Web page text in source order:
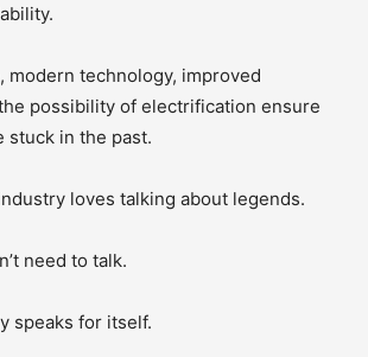
modern technology, improved
possibility of electrification ensure
stuck in the past.
loves talking about legends.
need to talk.
speaks for itself.